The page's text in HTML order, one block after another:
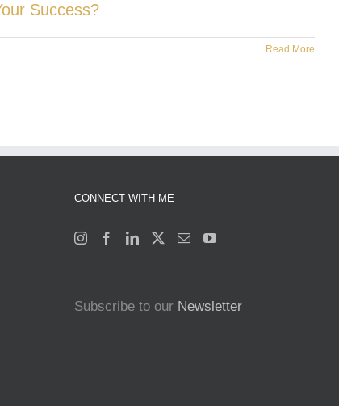
Success?
Read More
CONNECT WITH ME
Subscribe to our Newsletter